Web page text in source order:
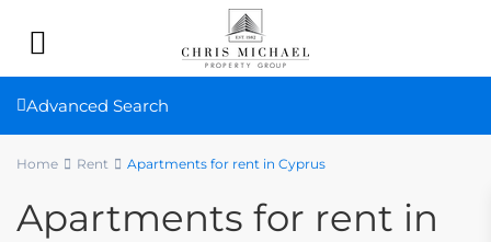
Advanced Search
Home Rent Apartments for rent in Cyprus
Apartments for rent in